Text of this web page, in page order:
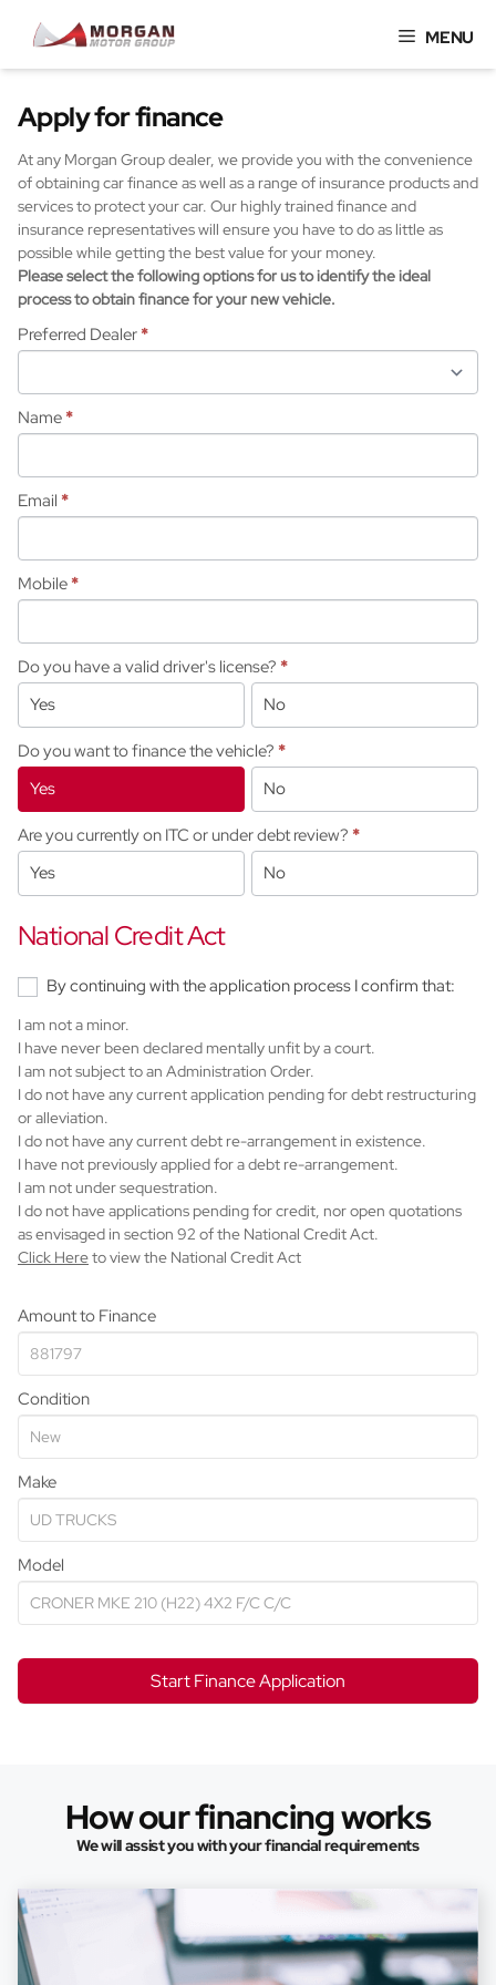
content
MENU
Apply for finance
At any Morgan Group dealer, we provide you with the convenience
of obtaining car finance as well as a range of insurance products and
services to protect your car. Our highly trained finance and
insurance representatives will ensure you have to do as little as
possible while getting the best value for your money.
Please select the following options for us to identify the ideal
process to obtain finance for your new vehicle.
Preferred Dealer *
Name *
Email *
Mobile *
Do you have a valid driver's license? *
Yes
No
Do you want to finance the vehicle? *
Yes
No
Are you currently on ITC or under debt review? *
Yes
No
National Credit Act
By continuing with the application process I confirm that:
I am not a minor.
I have never been declared mentally unfit by a court.
I am not subject to an Administration Order.
I do not have any current application pending for debt restructuring
or alleviation.
I do not have any current debt re-arrangement in existence.
I have not previously applied for a debt re-arrangement.
I am not under sequestration.
I do not have applications pending for credit, nor open quotations
as envisaged in section 92 of the National Credit Act.
Click Hereto view the National Credit Act
Amount to Finance
Condition
Make
Model
Start Finance Application
How our financing works
We will assist you with your financial requirements